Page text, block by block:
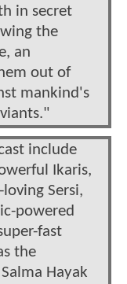
in secret
the
an
out of
mankind's
include
Ikaris,
Sersi,
powered
fast
the
Hayak